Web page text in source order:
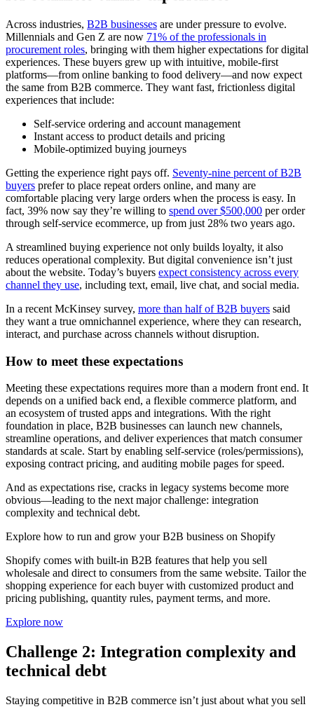
Across industries, B2B businesses are under pressure to evolve.
Millennials and Gen Z are now 71% of the professionals in
procurement roles, bringing with them higher expectations for digital
experiences. These buyers grew up with intuitive, mobile-first
platforms—from online banking to food delivery—and now expect
the same from B2B commerce. They want fast, frictionless digital
experiences that include:
Self-service ordering and account management
Instant access to product details and pricing
Mobile-optimized buying journeys
Getting the experience right pays off. Seventy-nine percent of B2B
buyers prefer to place repeat orders online, and many are
comfortable placing very large orders when the process is easy. In
fact, 39% now say they’re willing to spend over $500,000 per order
through self-service ecommerce, up from just 28% two years ago.
A streamlined buying experience not only builds loyalty, it also
reduces operational complexity. But digital convenience isn’t just
about the website. Today’s buyers expect consistency across every
channel they use, including text, email, live chat, and social media.
In a recent McKinsey survey, more than half of B2B buyers said
they want a true omnichannel experience, where they can research,
interact, and purchase across channels without disruption.
How to meet these expectations
Meeting these expectations requires more than a modern front end. It
depends on a unified back end, a flexible commerce platform, and
an ecosystem of trusted apps and integrations. With the right
foundation in place, B2B businesses can launch new channels,
streamline operations, and deliver experiences that match consumer
standards at scale. Start by enabling self-service (roles/permissions),
exposing contract pricing, and auditing mobile pages for speed.
And as expectations rise, cracks in legacy systems become more
obvious—leading to the next major challenge: integration
complexity and technical debt.
Explore how to run and grow your B2B business on Shopify
Shopify comes with built-in B2B features that help you sell
wholesale and direct to consumers from the same website. Tailor the
shopping experience for each buyer with customized product and
pricing publishing, quantity rules, payment terms, and more.
Explore now
Challenge 2: Integration complexity and
technical debt
Staying competitive in B2B commerce isn’t just about what you sell